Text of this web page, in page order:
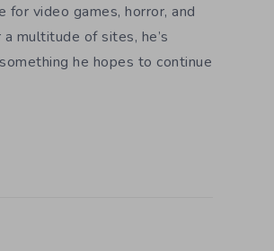
video games, horror, and
multitude of sites, he’s
he hopes to continue